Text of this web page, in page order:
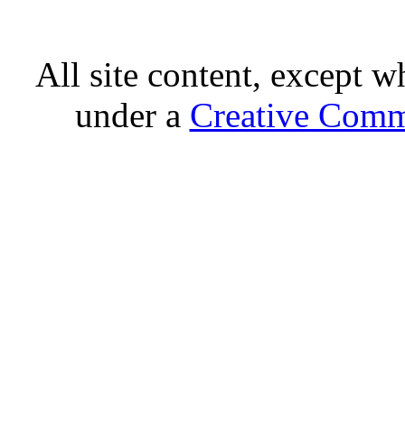
All site content, except
under a Creative